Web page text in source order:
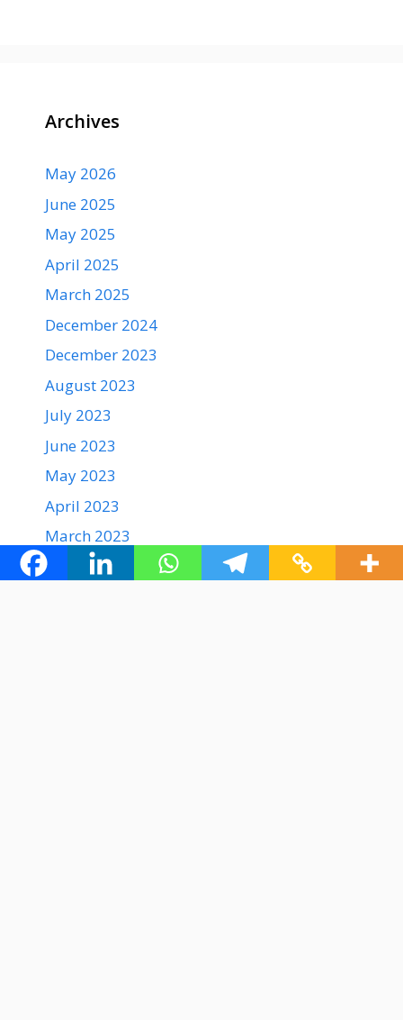
Archives
May 2026
June 2025
May 2025
April 2025
March 2025
December 2024
December 2023
August 2023
July 2023
June 2023
May 2023
April 2023
March 2023
February 2023